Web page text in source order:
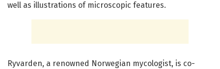
well as illustrations of microscopic features.
Ryvarden, a renowned Norwegian mycologist, is co-